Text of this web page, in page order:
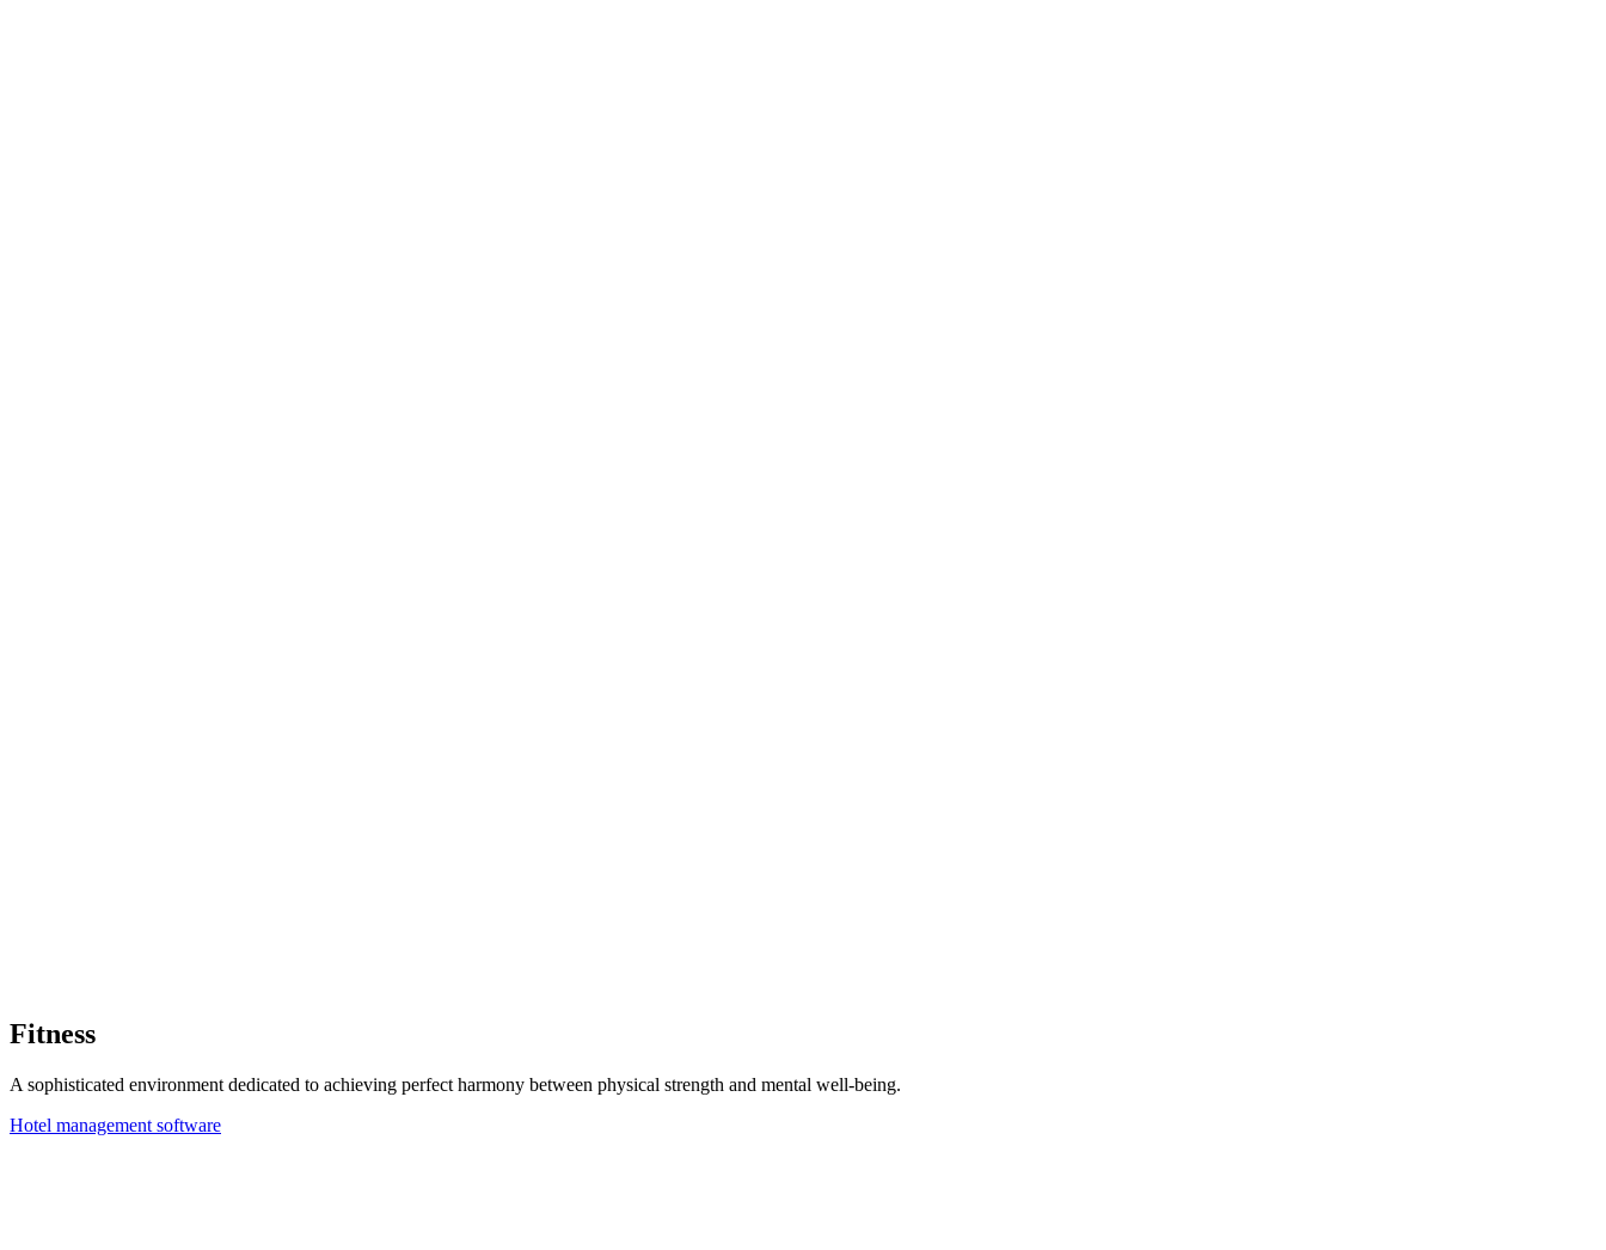
Fitness
A sophisticated environment dedicated to achieving perfect harmony between physical strength and mental well-being.
Hotel management software